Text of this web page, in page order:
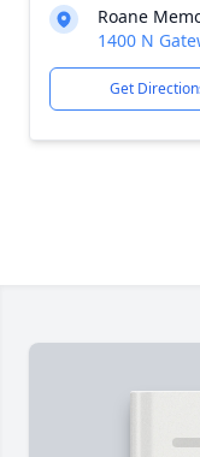
Roane
1400 N
Get